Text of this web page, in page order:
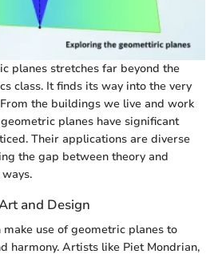
planes stretches far beyond the
class. It finds its way into the very
the buildings we live and work
planes have significant
Their applications are diverse
the gap between theory and
and Design
use of geometric planes to
harmony. Artists like Piet Mondrian,